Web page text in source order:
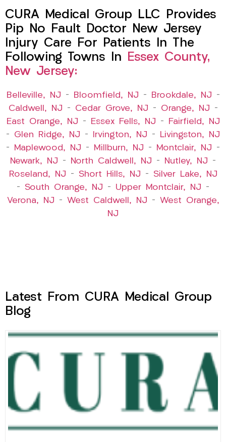
CURA Medical Group LLC Provides
Pip No Fault Doctor New Jersey
Injury Care For Patients In The
Following Towns In Essex County,
New Jersey:
Belleville, NJ – Bloomfield, NJ – Brookdale, NJ –
Caldwell, NJ – Cedar Grove, NJ – Orange, NJ –
East Orange, NJ – Essex Fells, NJ –
Fairfield, NJ
– Glen Ridge, NJ – Irvington, NJ –
Livingston, NJ
–
Maplewood, NJ – Millburn, NJ – Montclair, NJ –
Newark, NJ – North Caldwell, NJ – Nutley, NJ –
Roseland, NJ – Short Hills, NJ – Silver Lake, NJ
– South Orange, NJ – Upper Montclair, NJ –
Verona, NJ – West Caldwell, NJ – West Orange,
NJ
Latest From CURA Medical Group
Blog